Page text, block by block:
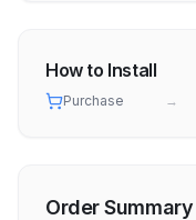
How to Install
Purchase →
Order Summary